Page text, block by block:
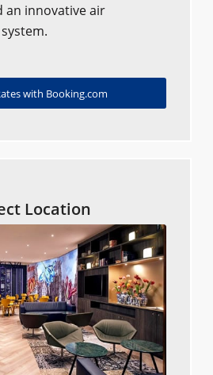
an innovative air
with Booking.com
Location